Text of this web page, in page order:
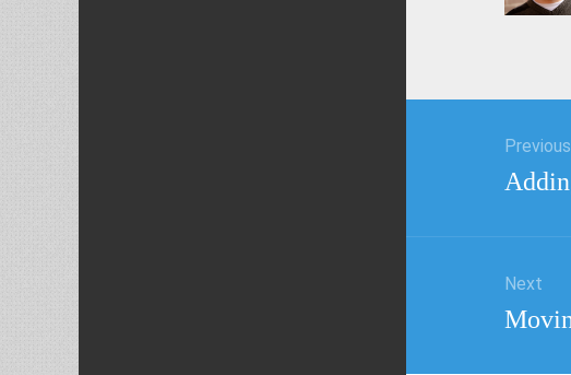
navigation
Previous
Previous
Next
Next